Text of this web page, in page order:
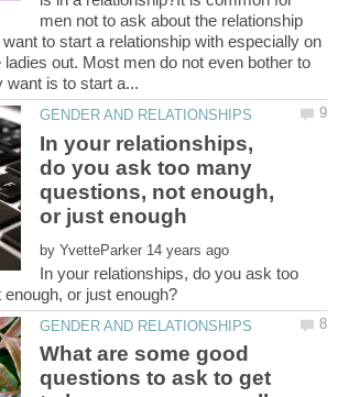
men not to ask about the relationship
to start a relationship with especially on
out. Most men do not even bother to
In your relationships,
do you ask too many
questions, not enough,
by
In your relationships, do you ask too
What are some good
questions to ask to get